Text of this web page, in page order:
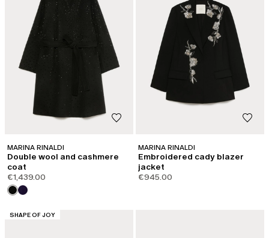
MARINA RINALDI
Double wool and cashmere
coat
€1,439.00
MARINA RINALDI
Embroidered cady blazer
jacket
€945.00
CATEGORY:
SHAPE OF JOY